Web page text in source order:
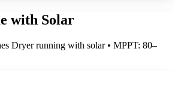
with Solar
Dryer running with solar • MPPT: 80–